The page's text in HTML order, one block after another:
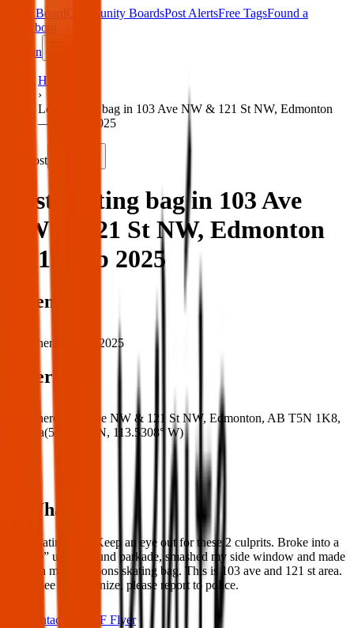
Main Board Community BoardsPost AlertsFree TagsFound a
About
Sign in
Home
›
Lost skating bag in 103 Ave NW & 121 St NW, Edmonton
— 11 Feb 2025
Lost
Lost skating bag in 103 Ave
NW & 121 St NW, Edmonton
— 11 Feb 2025
When
When: 11 Feb 2025
Where
Where:
103 Ave NW & 121 St NW, Edmonton, AB T5N 1K8,
Canada(53.5446° N, 113.5308° W)
What:
Lost skating bag. Keep an eye out for these 2 culprits. Broke into a
“secure” underground parkade, smashed my side window and made
off with my grandsons skating bag. This is 103 ave and 121 st area.
If you see or recognize, please report to police.
Contact
PDF Flyer